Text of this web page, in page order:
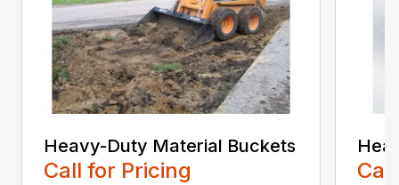
Heavy-Duty Material Buckets
Call for Pricing